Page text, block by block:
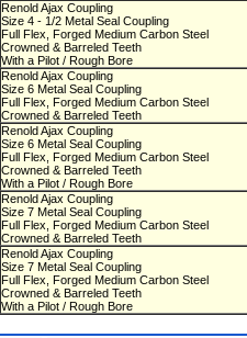
Renold Ajax Coupling
Size 4 - 1/2 Metal Seal Coupling
Full Flex, Forged Medium Carbon Steel
Crowned & Barreled Teeth
With a Pilot / Rough Bore
Renold Ajax Coupling
Size 6 Metal Seal Coupling
Full Flex, Forged Medium Carbon Steel
Crowned & Barreled Teeth
Renold Ajax Coupling
Size 6 Metal Seal Coupling
Full Flex, Forged Medium Carbon Steel
Crowned & Barreled Teeth
With a Pilot / Rough Bore
Renold Ajax Coupling
Size 7 Metal Seal Coupling
Full Flex, Forged Medium Carbon Steel
Crowned & Barreled Teeth
Renold Ajax Coupling
Size 7 Metal Seal Coupling
Full Flex, Forged Medium Carbon Steel
Crowned & Barreled Teeth
With a Pilot / Rough Bore